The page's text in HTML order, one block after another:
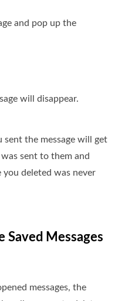
and pop up the
will disappear.
the message will get
sent to them and
you deleted was never
Saved Messages
messages, the